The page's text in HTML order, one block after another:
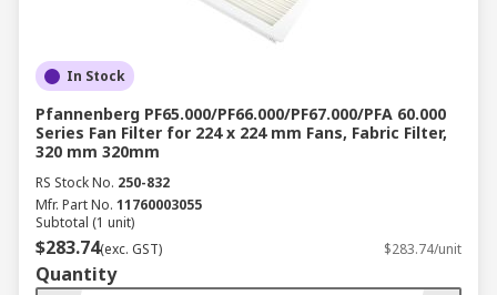
In Stock
Pfannenberg PF65.000/PF66.000/PF67.000/PFA 60.000
Series Fan Filter for 224 x 224 mm Fans, Fabric Filter,
320 mm 320mm
RS Stock No. 250-832
Mfr. Part No. 11760003055
Subtotal (1 unit)
$283.74(exc. GST) $283.74/unit
Quantity